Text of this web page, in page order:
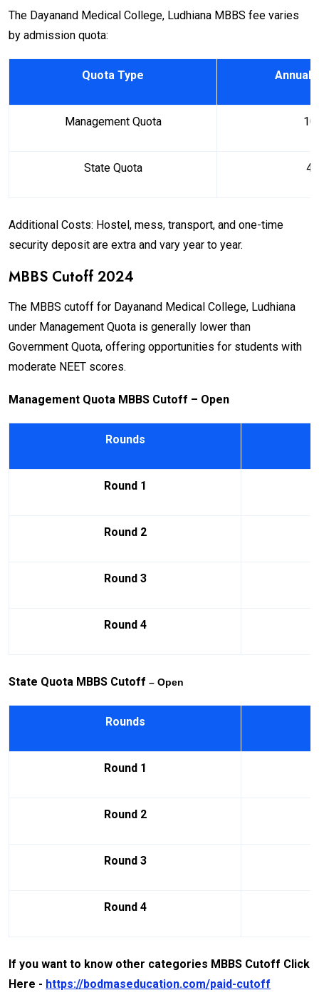
The Dayanand Medical College, Ludhiana MBBS fee varies
by admission quota:
Quota Type Annual
Management Quota ₹
State Quota ₹
Additional Costs: Hostel, mess, transport, and one-time
security deposit are extra and vary year to year.
MBBS Cutoff 2024
The MBBS cutoff for Dayanand Medical College, Ludhiana
under Management Quota is generally lower than
Government Quota, offering opportunities for students with
moderate NEET scores.
Management Quota MBBS Cutoff – Open
Rounds
Round 1
Round 2
Round 3
Round 4
State Quota MBBS Cutoff – Open
Rounds
Round 1
Round 2
Round 3
Round 4
If you want to know other categories MBBS Cutoff Click
Here - https://bodmaseducation.com/paid-cutoff